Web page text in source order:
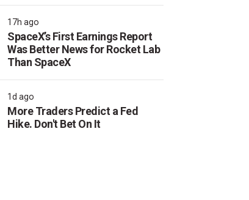
17h ago
SpaceX’s First Earnings Report
Was Better News for Rocket Lab
Than SpaceX
1d ago
More Traders Predict a Fed
Hike. Don't Bet On It